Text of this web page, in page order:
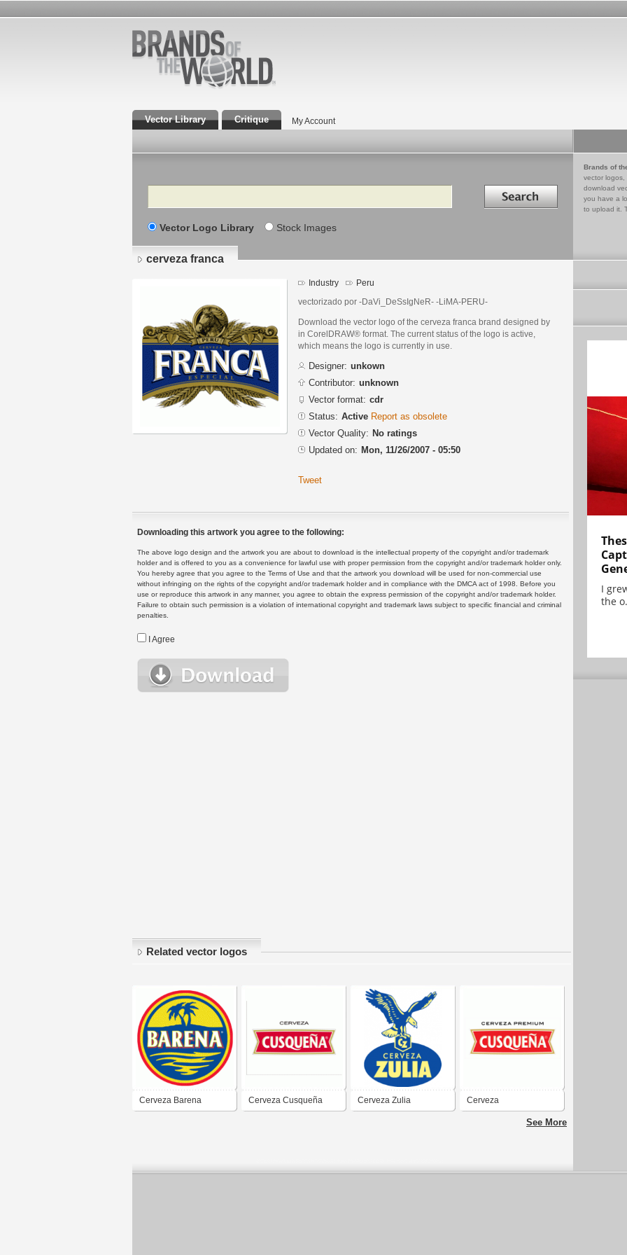
Vector Library Critique My Account
Search Search in
Vector Logo Library Stock Images
Brands of
vector logos,
download
you have a
to upload it.
cerveza franca
Industry Peru
vectorizado por -DaVi_DeSsIgNeR- -LiMA-PERU-
Download the vector logo of the cerveza franca brand designed by
in CorelDRAW® format. The current status of the logo is active,
which means the logo is currently in use.
Designer: unkown
Contributor: unknown
Vector format: cdr
Status: Active Report as obsolete
Vector Quality: No ratings
Updated on: Mon, 11/26/2007 - 05:50
Tweet
Downloading this artwork you agree to the following:
The above logo design and the artwork you are about to download is the intellectual property of the copyright and/or trademark
holder and is offered to you as a convenience for lawful use with proper permission from the copyright and/or trademark holder only.
You hereby agree that you agree to the Terms of Use and that the artwork you download will be used for non-commercial use
without infringing on the rights of the copyright and/or trademark holder and in compliance with the DMCA act of 1998. Before you
use or reproduce this artwork in any manner, you agree to obtain the express permission of the copyright and/or trademark holder.
Failure to obtain such permission is a violation of international copyright and trademark laws subject to specific financial and criminal
penalties.
I Agree
Related vector logos
Cerveza Barena Cerveza Cusqueña Cerveza Zulia Cerveza
Cusque&#241;aSee More
I
the